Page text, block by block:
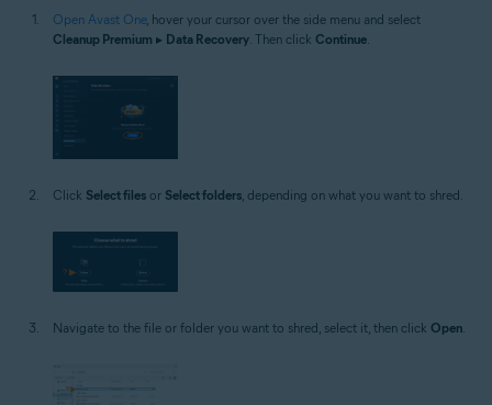
Open Avast One, hover your cursor over the side menu and select
Cleanup Premium ▸ Data Recovery. Then click Continue.
Click Select files or Select folders, depending on what you want to shred.
Navigate to the file or folder you want to shred, select it, then click Open.